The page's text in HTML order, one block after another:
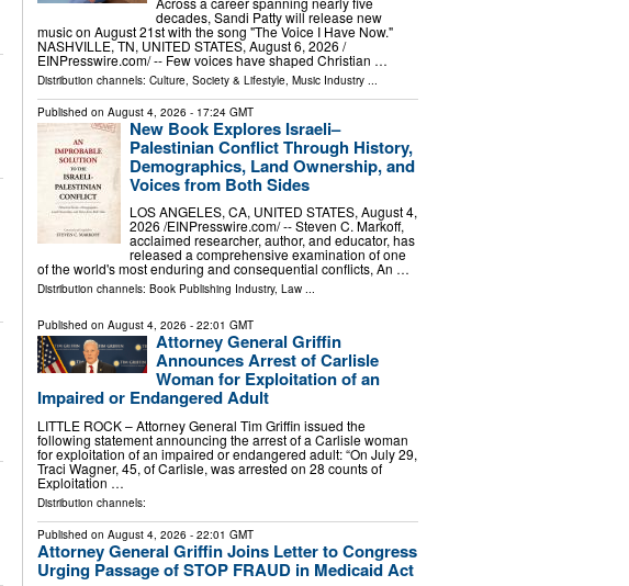
decades, Sandi Patty will release new
music on August 21st with the song "The Voice I Have Now."
NASHVILLE, TN, UNITED STATES, August 6, 2026 /⁨
EINPresswire.com⁩/ -- Few voices have shaped Christian …
Distribution channels: Culture, Society & Lifestyle, Music Industry...
Published on August 4, 2026 - 17:24 GMT
New Book Explores Israeli–
Palestinian Conflict Through History,
Demographics, Land Ownership, and
Voices from Both Sides
LOS ANGELES, CA, UNITED STATES, August 4,
2026 /⁨EINPresswire.com⁩/ -- Steven C. Markoff,
acclaimed researcher, author, and educator, has
released a comprehensive examination of one
of the world's most enduring and consequential conflicts, An …
Distribution channels: Book Publishing Industry, Law...
Published on August 4, 2026 - 22:01 GMT
Attorney General Griffin
Announces Arrest of Carlisle
Woman for Exploitation of an
Impaired or Endangered Adult
LITTLE ROCK – Attorney General Tim Griffin issued the
following statement announcing the arrest of a Carlisle woman
for exploitation of an impaired or endangered adult: “On July 29,
Traci Wagner, 45, of Carlisle, was arrested on 28 counts of
Exploitation …
Distribution channels:
Published on August 4, 2026 - 22:01 GMT
Attorney General Griffin Joins Letter to Congress
Urging Passage of STOP FRAUD in Medicaid Act